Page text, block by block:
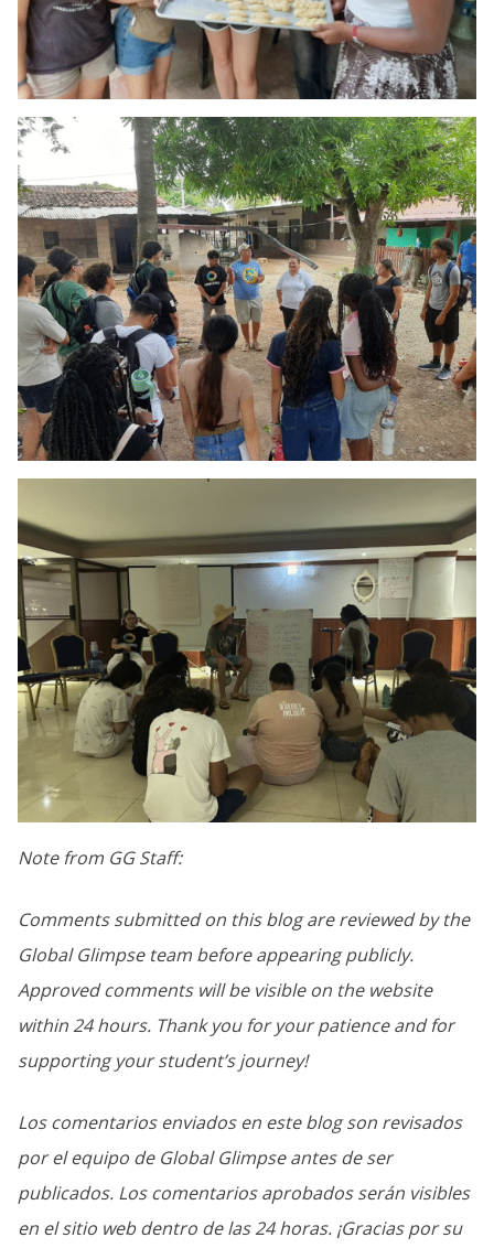
Note from GG Staff:
Comments submitted on this blog are reviewed by the
Global Glimpse team before appearing publicly.
Approved comments will be visible on the website
within 24 hours. Thank you for your patience and for
supporting your student’s journey!
Los comentarios enviados en este blog son revisados
por el equipo de Global Glimpse antes de ser
publicados. Los comentarios aprobados serán visibles
en el sitio web dentro de las 24 horas. ¡Gracias por su